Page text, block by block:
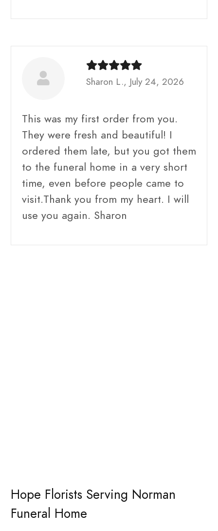
Sharon L., July 24, 2026
This was my first order from you.
They were fresh and beautiful! I
ordered them late, but you got them
to the funeral home in a very short
time, even before people came to
visit.Thank you from my heart. I will
use you again. Sharon
Hope Florists Serving Norman
Funeral Home